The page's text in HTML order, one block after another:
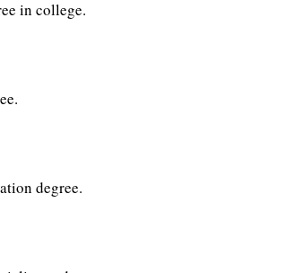
in college.
degree.